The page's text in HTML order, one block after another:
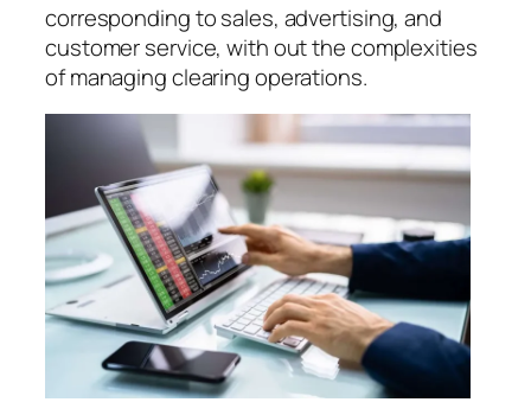
corresponding to sales, advertising, and
customer service, with out the complexities
of managing clearing operations.